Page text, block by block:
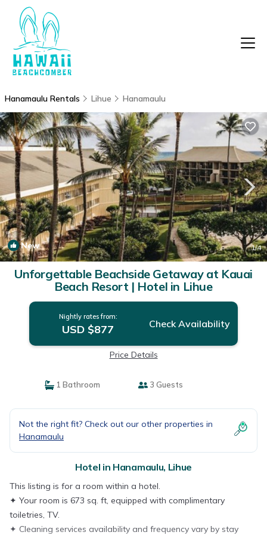
Hanamaulu Rentals Lihue Hanamaulu
New 1/4
Unforgettable Beachside Getaway at Kauai
Beach Resort | Hotel in Lihue
Nightly rates from:
USD $877 Check Availability
Price Details
1 Bathroom 3 Guests
Not the right fit? Check out our other properties in
Hanamaulu
Hotel in Hanamaulu, Lihue
This listing is for a room within a hotel.
✦ Your room is 673 sq. ft, equipped with complimentary
toiletries, TV.
✦ Cleaning services availability and frequency vary by stay